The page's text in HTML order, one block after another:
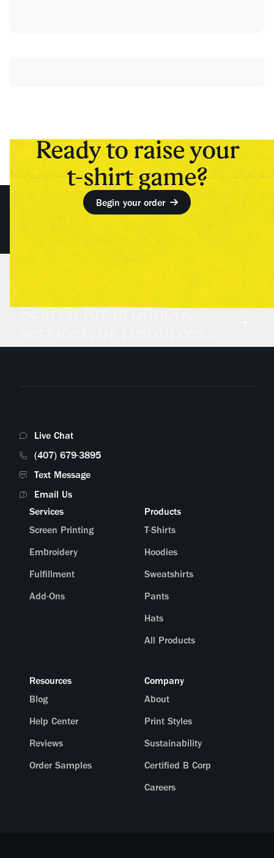
Ready to raise your
t-shirt game?
Begin your order
Search for products,
Live Chat
(407) 679-3895
Text Message
Email Us
Services
Screen Printing
Embroidery
Fulfillment
Add-Ons
Products
T-Shirts
Hoodies
Sweatshirts
Pants
Hats
All Products
Resources
Blog
Help Center
Reviews
Order Samples
Company
About
Print Styles
Sustainability
Certified B Corp
Careers